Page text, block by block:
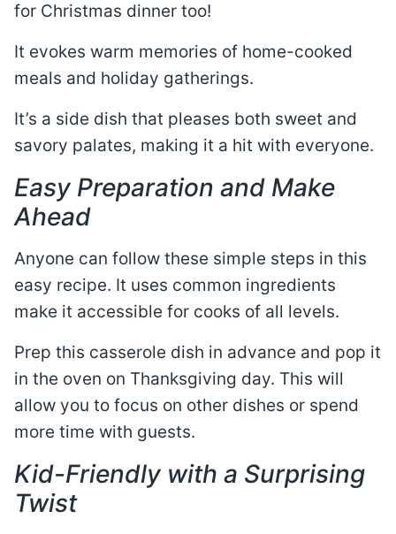
for Christmas dinner too!
It evokes warm memories of home-cooked
meals and holiday gatherings.
It’s a side dish that pleases both sweet and
savory palates, making it a hit with everyone.
Easy Preparation and Make
Ahead
Anyone can follow these simple steps in this
easy recipe. It uses common ingredients
make it accessible for cooks of all levels.
Prep this casserole dish in advance and pop it
in the oven on Thanksgiving day. This will
allow you to focus on other dishes or spend
more time with guests.
Kid-Friendly with a Surprising
Twist